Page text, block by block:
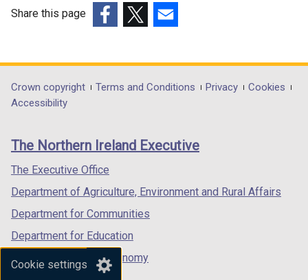
Cookie settings
Share this page
opens
in
/
tab)
opens
in
/
opens
in
/
Department
footer
links
Crown copyright Terms and Conditions Privacy
Cookies
Accessibility
The Northern Ireland Executive
The Executive Office
Department of Agriculture, Environment and Rural Affairs
Department for Communities
Department for Education
Department for the Economy